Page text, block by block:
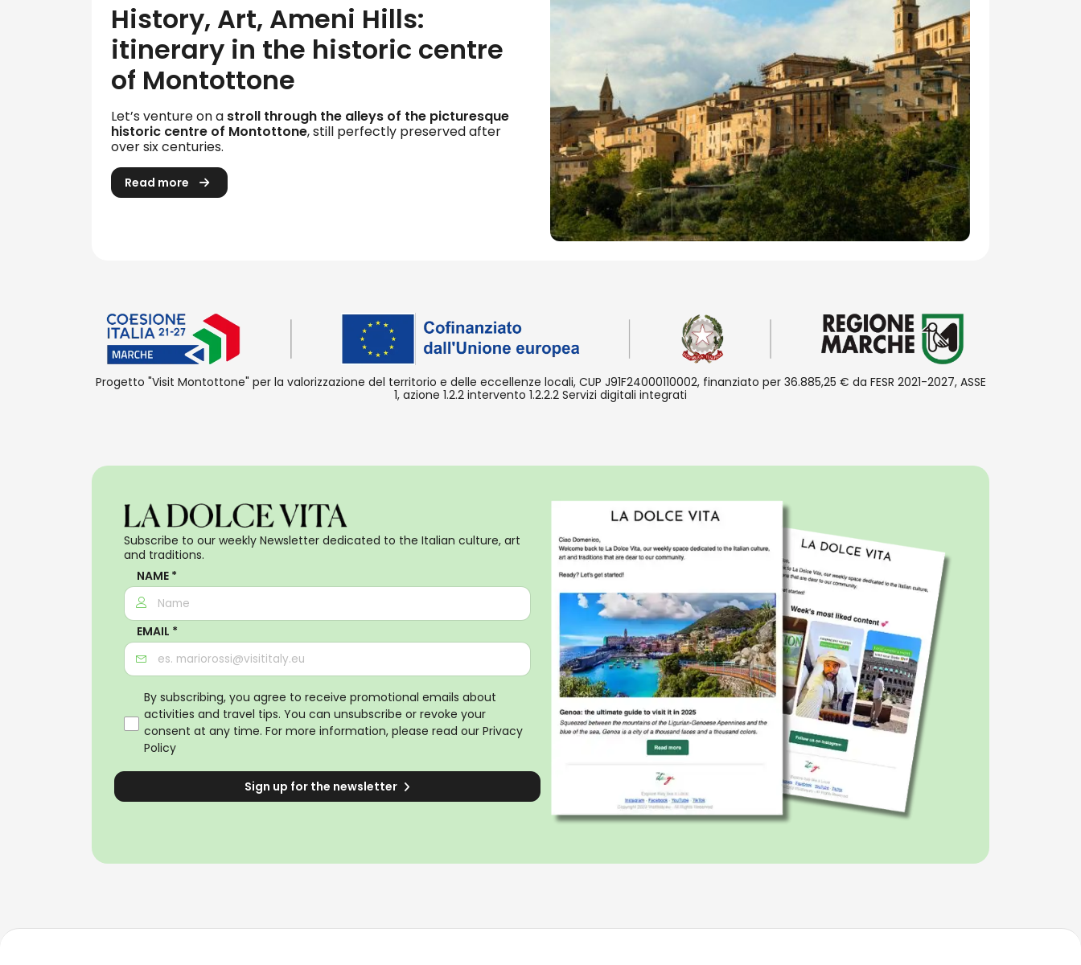
History, Art, Ameni Hills:
itinerary in the historic centre
of Montottone
Let’s venture on a stroll through the alleys of the picturesque
historic centre of Montottone, still perfectly preserved after
over six centuries.
Read more
Progetto "Visit Montottone" per la valorizzazione del territorio e delle eccellenze locali, CUP J91F24000110002, finanziato per 36.885,25 € da FESR 2021-2027, ASSE
1, azione 1.2.2 intervento 1.2.2.2 Servizi digitali integrati
Subscribe to our weekly Newsletter dedicated to the Italian culture, art
and traditions.
NAME *
EMAIL *
By subscribing, you agree to receive promotional emails about
activities and travel tips. You can unsubscribe or revoke your
consent at any time. For more information, please read our Privacy
Policy
Sign up for the newsletter